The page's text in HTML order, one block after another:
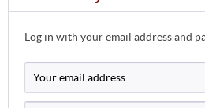
Log in with your email address and